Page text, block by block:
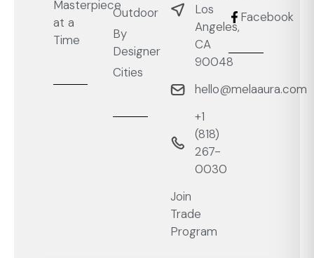
Masterpiece
at a
Time
Outdoor
By
Designer
Cities
Los
Angeles,
CA
90048
hello@melaaura.com
+1
‭(818)
267-
0030‬
Join
Trade
Program
Facebook